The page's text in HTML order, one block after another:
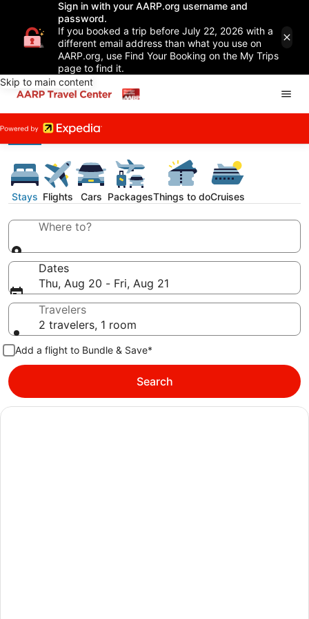
Sign in with your AARP.org username and
password.
If you booked a trip before July 22, 2026 with a
different email address than what you use on
AARP.org, use Find Your Booking on the My Trips
page to find it.
Skip to main content
Stays Flights Cars PackagesThings to doCruises
Where to?
Dates
Thu, Aug 20 - Fri, Aug 21
Travelers
2 travelers, 1 room
Add a flight to Bundle & Save*
Search